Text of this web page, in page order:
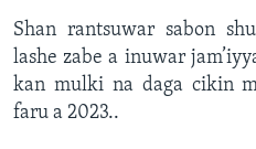
Shan rantsuwar sabon
lashe zabe a inuwar
kan mulki na daga cikin
faru a 2023..